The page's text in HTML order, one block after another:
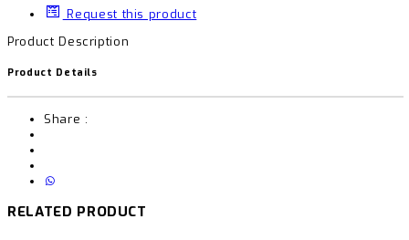
Request this product
Product Description
Product Details
Share :
RELATED PRODUCT